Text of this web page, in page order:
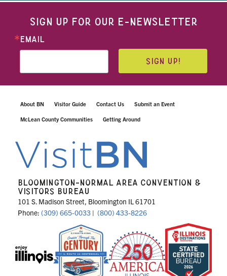
SIGN UP FOR OUR E-NEWSLETTER
EMAIL
SIGN UP!
About BN Visitor Guide Contact Us Submit an Event
McLean County Communities Getting Around
BLOOMINGTON-NORMAL AREA CONVENTION &
VISITORS BUREAU
101 S. Madison Street, Bloomington IL 61701
Phone: (309) 665-0033 | (800) 433-8226